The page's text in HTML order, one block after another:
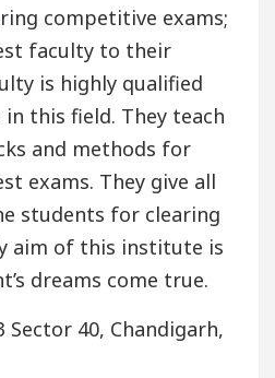
competitive exams;
faculty to their
is highly qualified
in this field. They teach
and methods for
exams. They give all
students for clearing
aim of this institute is
dreams come true.
Sector 40, Chandigarh,